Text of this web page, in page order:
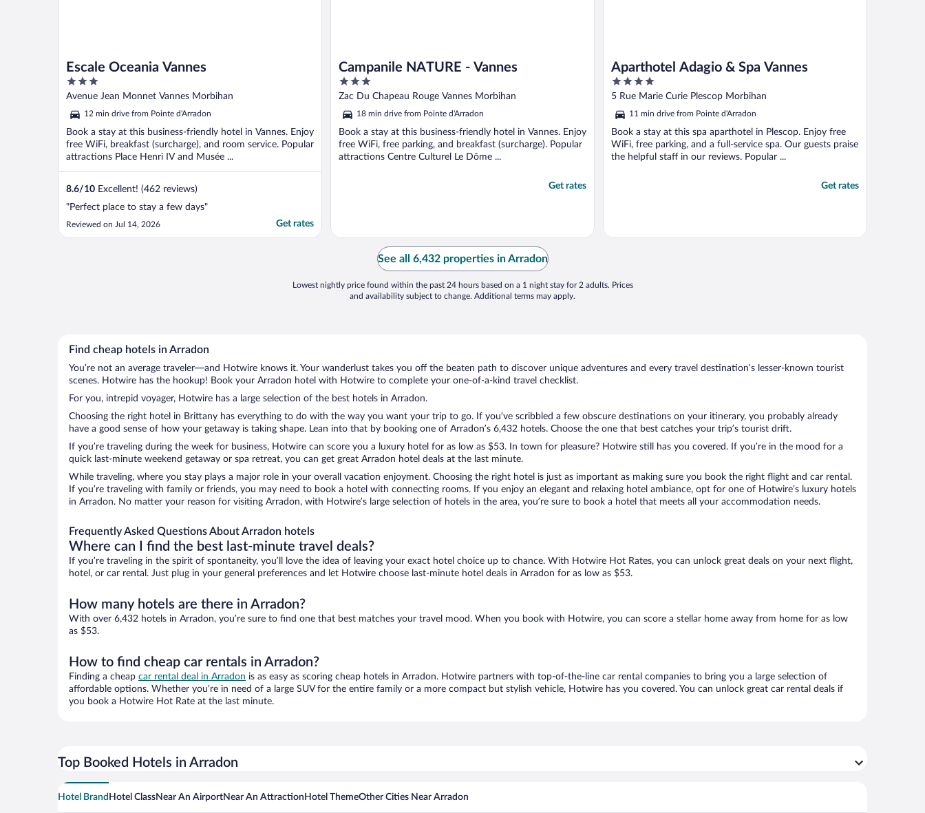
Escale Oceania Vannes
3
out
of
5
Avenue Jean Monnet Vannes Morbihan
12 min drive from Pointe d'Arradon
Book a stay at this business-friendly hotel in Vannes. Enjoy
free WiFi, breakfast (surcharge), and room service. Popular
attractions Place Henri IV and Musée ...
8.6/10 Excellent! (462 reviews)
"Perfect place to stay a few days"
Reviewed on Jul 14, 2026 Get rates
Campanile NATURE - Vannes
3
out
of
5
Zac Du Chapeau Rouge Vannes Morbihan
18 min drive from Pointe d'Arradon
Book a stay at this business-friendly hotel in Vannes. Enjoy
free WiFi, free parking, and breakfast (surcharge). Popular
attractions Centre Culturel Le Dôme ...
Get rates
Aparthotel Adagio & Spa Vannes
4
out
of
5
5 Rue Marie Curie Plescop Morbihan
11 min drive from Pointe d'Arradon
Book a stay at this spa aparthotel in Plescop. Enjoy free
WiFi, free parking, and a full-service spa. Our guests praise
the helpful staff in our reviews. Popular ...
Get rates
See all 6,432 properties in Arradon
Lowest nightly price found within the past 24 hours based on a 1 night stay for 2 adults. Prices
and availability subject to change. Additional terms may apply.
Find cheap hotels in Arradon
You’re not an average traveler—and Hotwire knows it. Your wanderlust takes you off the beaten path to discover unique adventures and every travel destination’s lesser-known tourist
scenes. Hotwire has the hookup! Book your Arradon hotel with Hotwire to complete your one-of-a-kind travel checklist.
For you, intrepid voyager, Hotwire has a large selection of the best hotels in Arradon.
Choosing the right hotel in Brittany has everything to do with the way you want your trip to go. If you’ve scribbled a few obscure destinations on your itinerary, you probably already
have a good sense of how your getaway is taking shape. Lean into that by booking one of Arradon’s 6,432 hotels. Choose the one that best catches your trip’s tourist drift.
If you’re traveling during the week for business, Hotwire can score you a luxury hotel for as low as $53. In town for pleasure? Hotwire still has you covered. If you’re in the mood for a
quick last-minute weekend getaway or spa retreat, you can get great Arradon hotel deals at the last minute.
While traveling, where you stay plays a major role in your overall vacation enjoyment. Choosing the right hotel is just as important as making sure you book the right flight and car rental.
If you’re traveling with family or friends, you may need to book a hotel with connecting rooms. If you enjoy an elegant and relaxing hotel ambiance, opt for one of Hotwire’s luxury hotels
in Arradon. No matter your reason for visiting Arradon, with Hotwire’s large selection of hotels in the area, you’re sure to book a hotel that meets all your accommodation needs.
Frequently Asked Questions About Arradon hotels
Where can I find the best last-minute travel deals?
If you’re traveling in the spirit of spontaneity, you’ll love the idea of leaving your exact hotel choice up to chance. With Hotwire Hot Rates, you can unlock great deals on your next flight,
hotel, or car rental. Just plug in your general preferences and let Hotwire choose last-minute hotel deals in Arradon for as low as $53.
How many hotels are there in Arradon?
With over 6,432 hotels in Arradon, you’re sure to find one that best matches your travel mood. When you book with Hotwire, you can score a stellar home away from home for as low
as $53.
How to find cheap car rentals in Arradon?
Finding a cheap car rental deal in Arradon is as easy as scoring cheap hotels in Arradon. Hotwire partners with top-of-the-line car rental companies to bring you a large selection of
affordable options. Whether you’re in need of a large SUV for the entire family or a more compact but stylish vehicle, Hotwire has you covered. You can unlock great car rental deals if
you book a Hotwire Hot Rate at the last minute.
Top Booked Hotels in Arradon
Hotel Brand Hotel ClassNear An AirportNear An Attraction Hotel ThemeOther Cities Near Arradon